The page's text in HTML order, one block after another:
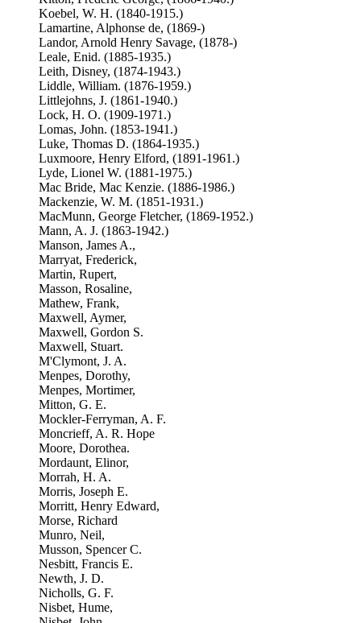
Koebel, W. H. (1840-1915.)
Lamartine, Alphonse de, (1869-)
Landor, Arnold Henry Savage, (1878-)
Leale, Enid. (1885-1935.)
Leith, Disney, (1874-1943.)
Liddle, William. (1876-1959.)
Littlejohns, J. (1861-1940.)
Lock, H. O. (1909-1971.)
Lomas, John. (1853-1941.)
Luke, Thomas D. (1864-1935.)
Luxmoore, Henry Elford, (1891-1961.)
Lyde, Lionel W. (1881-1975.)
Mac Bride, Mac Kenzie. (1886-1986.)
Mackenzie, W. M. (1851-1931.)
MacMunn, George Fletcher, (1869-1952.)
Mann, A. J. (1863-1942.)
Manson, James A.,
Marryat, Frederick,
Martin, Rupert,
Masson, Rosaline,
Mathew, Frank,
Maxwell, Aymer,
Maxwell, Gordon S.
Maxwell, Stuart.
M'Clymont, J. A.
Menpes, Dorothy,
Menpes, Mortimer,
Mitton, G. E.
Mockler-Ferryman, A. F.
Moncrieff, A. R. Hope
Moore, Dorothea.
Mordaunt, Elinor,
Morrah, H. A.
Morris, Joseph E.
Morritt, Henry Edward,
Morse, Richard
Munro, Neil,
Musson, Spencer C.
Nesbitt, Francis E.
Newth, J. D.
Nicholls, G. F.
Nisbet, Hume,